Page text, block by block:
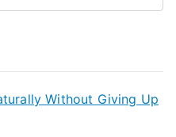
Without Giving Up